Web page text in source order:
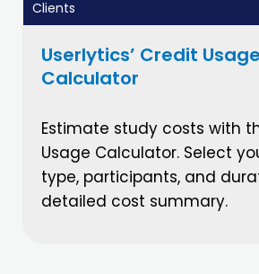
Clients
Userlytics’ Credit Usage
Calculator
Estimate study costs with
Usage Calculator. Select
type, participants, and
detailed cost summary.